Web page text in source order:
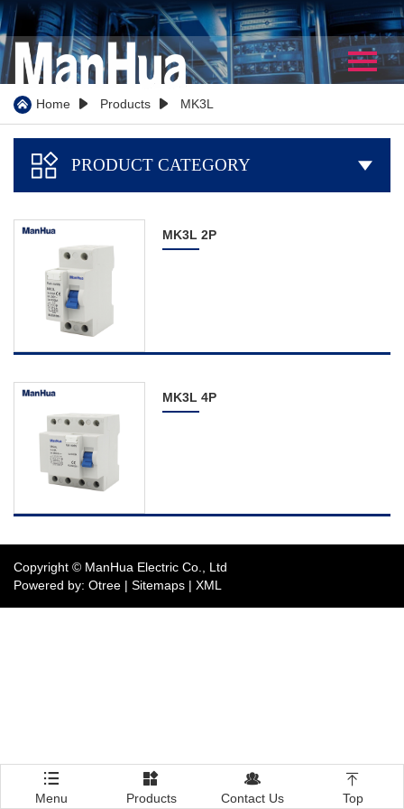
Home
About Us
Company Profile
Our History
WorkShop
Partner
Team Show
Video
Products
Distribution Board
Circuit Breaker
The Complete Service
 Home  Products  MK3L
PRODUCT CATEGORY 
MK3L 2P
MK3L 4P
Copyright © ManHua Electric Co., Ltd
Powered by: Otree | Sitemaps | XML

Menu

Products

Contact Us

Top